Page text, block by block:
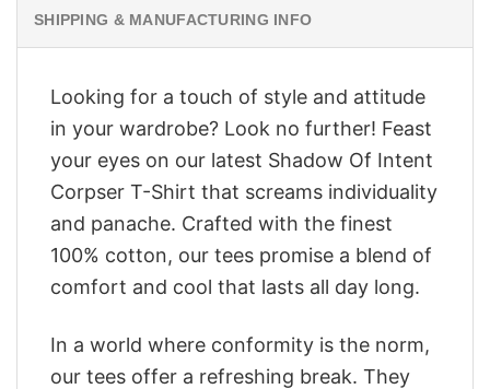
SHIPPING & MANUFACTURING INFO
Looking for a touch of style and attitude
in your wardrobe? Look no further! Feast
your eyes on our latest Shadow Of Intent
Corpser T-Shirt that screams individuality
and panache. Crafted with the finest
100% cotton, our tees promise a blend of
comfort and cool that lasts all day long.
In a world where conformity is the norm,
our tees offer a refreshing break. They